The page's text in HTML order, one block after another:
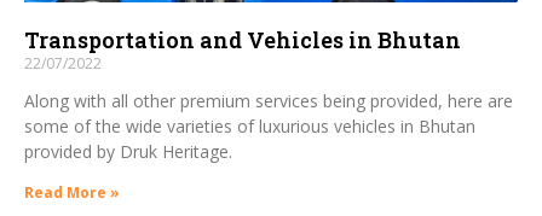
Transportation and Vehicles in Bhutan
22/07/2022
Along with all other premium services being provided, here are
some of the wide varieties of luxurious vehicles in Bhutan
provided by Druk Heritage.
Read More »